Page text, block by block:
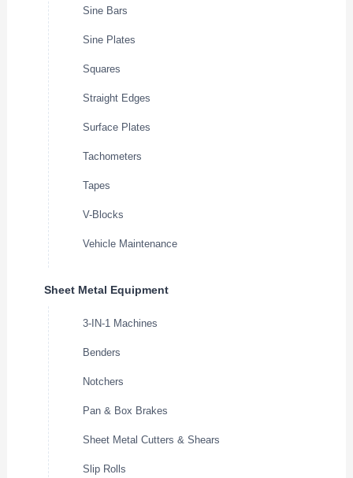
Sine Bars
Sine Plates
Squares
Straight Edges
Surface Plates
Tachometers
Tapes
V-Blocks
Vehicle Maintenance
Sheet Metal Equipment
3-IN-1 Machines
Benders
Notchers
Pan & Box Brakes
Sheet Metal Cutters & Shears
Slip Rolls